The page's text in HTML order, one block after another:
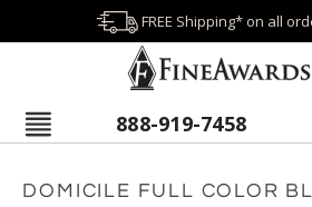
FREE Shipping* on all
888-919-7458
DOMICILE FULL COLOR